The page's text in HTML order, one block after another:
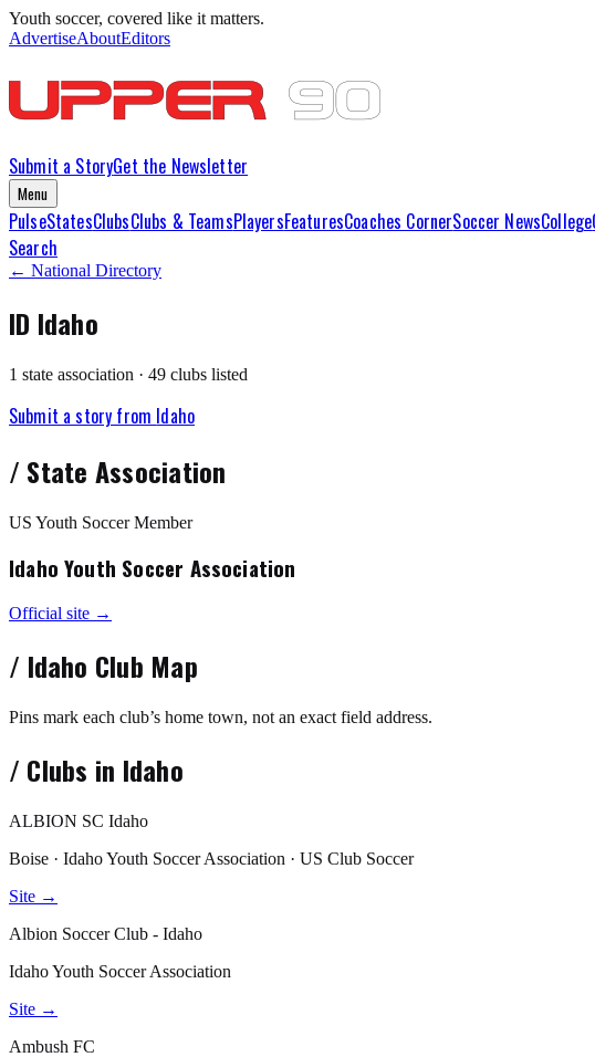
Youth soccer, covered like it matters.
AdvertiseAboutEditors
Submit a StoryGet the Newsletter
Menu
PulseStatesClubsClubs & TeamsPlayersFeaturesCoaches CornerSoccer NewsCollege
Search
← National Directory
ID Idaho
1 state association · 49 clubs listed
Submit a story from Idaho
/ State Association
US Youth Soccer Member
Idaho Youth Soccer Association
Official site →
/ Idaho Club Map
Pins mark each club’s home town, not an exact field address.
/ Clubs in Idaho
ALBION SC Idaho
Boise · Idaho Youth Soccer Association · US Club Soccer
Site →
Albion Soccer Club - Idaho
Idaho Youth Soccer Association
Site →
Ambush FC